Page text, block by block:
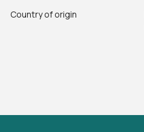
Country of origin